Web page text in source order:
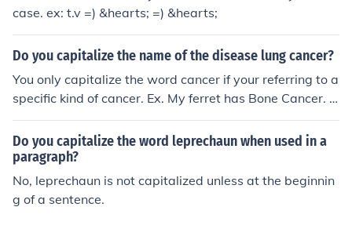
case. ex: t.v =) &hearts; =) &hearts;
Do you capitalize the name of the disease lung cancer?
You only capitalize the word cancer if your referring to a
specific kind of cancer. Ex. My ferret has Bone Cancer. (i
ts a specific type of cancer) My ferret has cancer. (is not
a specific type of cancer)
Do you capitalize the word leprechaun when used in a
paragraph?
No, leprechaun is not capitalized unless at the beginnin
g of a sentence.